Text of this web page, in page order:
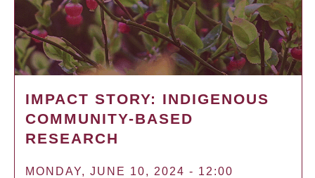
IMPACT STORY: INDIGENOUS
COMMUNITY-BASED
RESEARCH
MONDAY, JUNE 10, 2024 - 12:00